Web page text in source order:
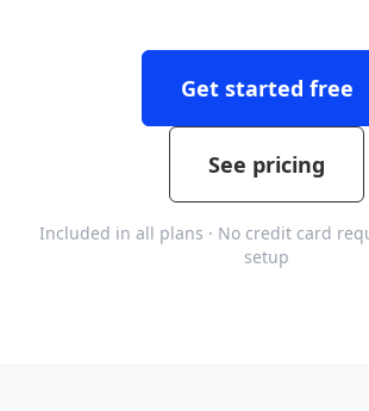
Get started free
See pricing
Included in all plans · No credit card
setup